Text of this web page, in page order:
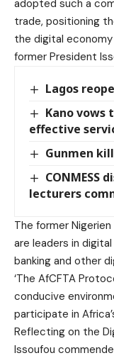
adopted such a
trade, positioning
the digital economy
former President
Lagos
Kano vows
effective
Gunmen
CONMESS
lecturers
The former
are leaders in
banking and other
‘The AfCFTA
conducive
participate in
Reflecting on the
Issoufou